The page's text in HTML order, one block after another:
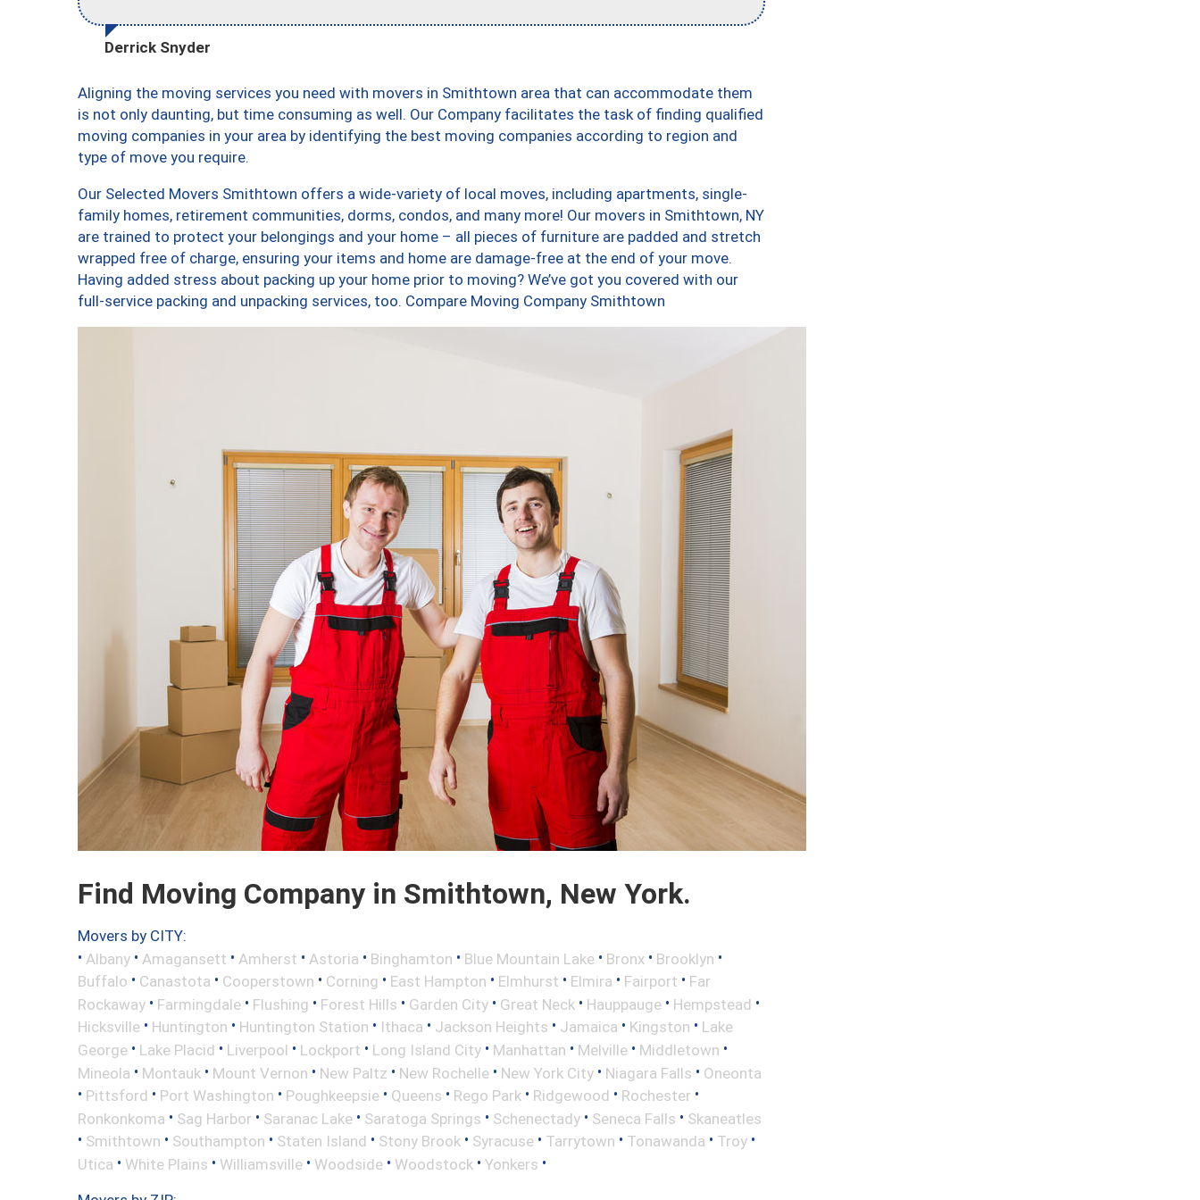
Derrick Snyder
Aligning the moving services you need with movers in Smithtown area that can accommodate them
is not only daunting, but time consuming as well. Our Company facilitates the task of finding qualified
moving companies in your area by identifying the best moving companies according to region and
type of move you require.
Our Selected Movers Smithtown offers a wide-variety of local moves, including apartments, single-
family homes, retirement communities, dorms, condos, and many more! Our movers in Smithtown, NY
are trained to protect your belongings and your home – all pieces of furniture are padded and stretch
wrapped free of charge, ensuring your items and home are damage-free at the end of your move.
Having added stress about packing up your home prior to moving? We’ve got you covered with our
full-service packing and unpacking services, too. Compare Moving Company Smithtown
Find Moving Company in Smithtown, New York.
Movers by CITY:
• Albany • Amagansett • Amherst • Astoria • Binghamton • Blue Mountain Lake • Bronx • Brooklyn •
Buffalo • Canastota • Cooperstown • Corning • East Hampton • Elmhurst • Elmira • Fairport • Far
Rockaway • Farmingdale • Flushing • Forest Hills • Garden City • Great Neck • Hauppauge • Hempstead •
Hicksville • Huntington • Huntington Station • Ithaca • Jackson Heights • Jamaica • Kingston • Lake
George • Lake Placid • Liverpool • Lockport • Long Island City • Manhattan • Melville • Middletown •
Mineola • Montauk • Mount Vernon • New Paltz • New Rochelle • New York City • Niagara Falls • Oneonta
• Pittsford • Port Washington • Poughkeepsie • Queens • Rego Park • Ridgewood • Rochester •
Ronkonkoma • Sag Harbor • Saranac Lake • Saratoga Springs • Schenectady • Seneca Falls • Skaneatles
• Smithtown • Southampton • Staten Island • Stony Brook • Syracuse • Tarrytown • Tonawanda • Troy •
Utica • White Plains • Williamsville • Woodside • Woodstock • Yonkers •